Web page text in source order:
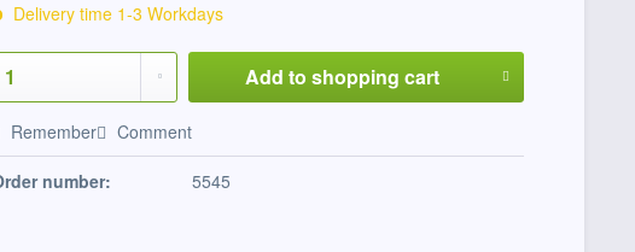
Delivery time 1-3 Workdays
Add to shopping cart
Remember Comment
number: 5545